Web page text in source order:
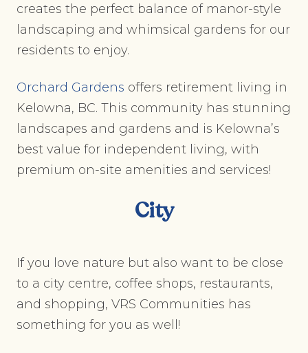
creates the perfect balance of manor-style
landscaping and whimsical gardens for our
residents to enjoy.
Orchard Gardens offers retirement living in
Kelowna, BC. This community has stunning
landscapes and gardens and is Kelowna’s
best value for independent living, with
premium on-site amenities and services!
City
If you love nature but also want to be close
to a city centre, coffee shops, restaurants,
and shopping, VRS Communities has
something for you as well!